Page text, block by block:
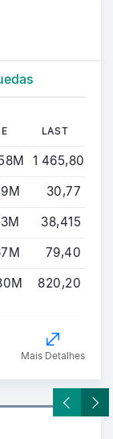
LAST
1 465,80
30,77
38,415
79,40
820,20
Mais Detalhes